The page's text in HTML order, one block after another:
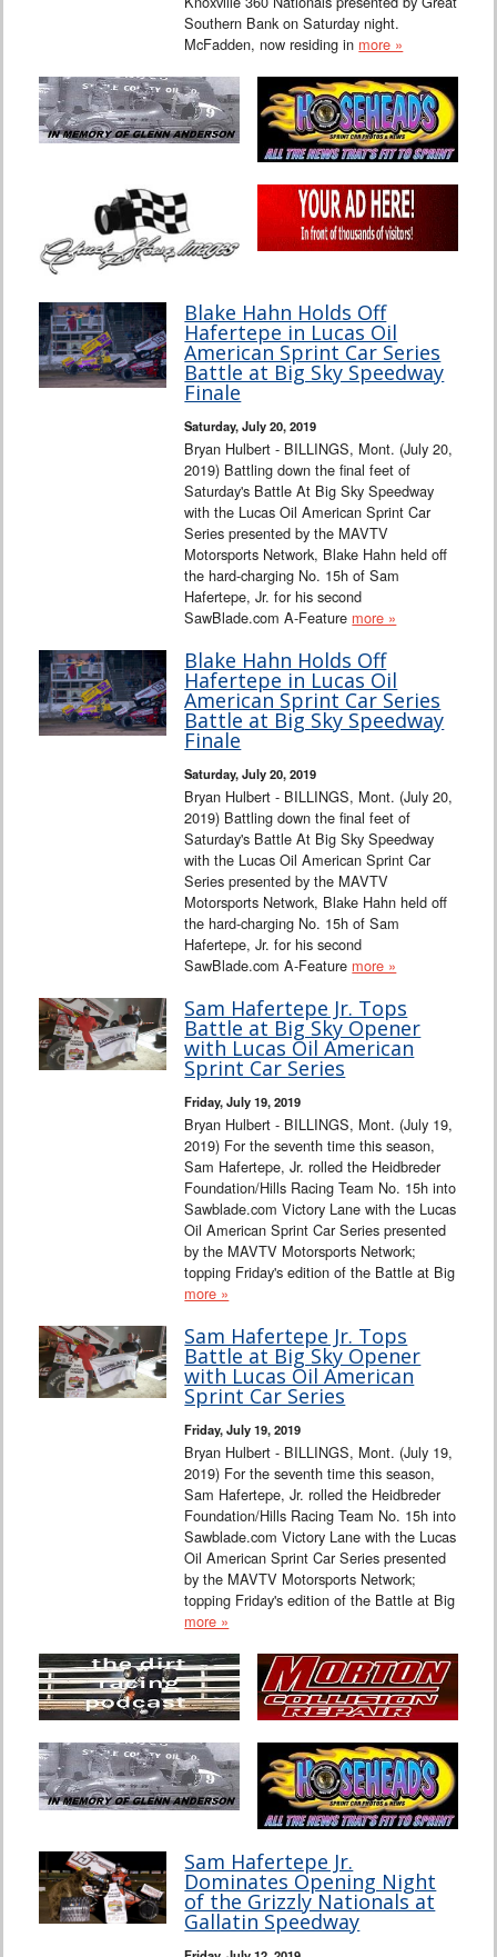
Southern Bank on Saturday night.
McFadden, now residing in more »
Blake Hahn Holds Off
Hafertepe in Lucas Oil
American Sprint Car Series
Battle at Big Sky Speedway
Finale
Saturday, July 20, 2019
Bryan Hulbert - BILLINGS, Mont. (July 20,
2019) Battling down the final feet of
Saturday's Battle At Big Sky Speedway
with the Lucas Oil American Sprint Car
Series presented by the MAVTV
Motorsports Network, Blake Hahn held off
the hard-charging No. 15h of Sam
Hafertepe, Jr. for his second
SawBlade.com A-Feature more »
Blake Hahn Holds Off
Hafertepe in Lucas Oil
American Sprint Car Series
Battle at Big Sky Speedway
Finale
Saturday, July 20, 2019
Bryan Hulbert - BILLINGS, Mont. (July 20,
2019) Battling down the final feet of
Saturday's Battle At Big Sky Speedway
with the Lucas Oil American Sprint Car
Series presented by the MAVTV
Motorsports Network, Blake Hahn held off
the hard-charging No. 15h of Sam
Hafertepe, Jr. for his second
SawBlade.com A-Feature more »
Sam Hafertepe Jr. Tops
Battle at Big Sky Opener
with Lucas Oil American
Sprint Car Series
Friday, July 19, 2019
Bryan Hulbert - BILLINGS, Mont. (July 19,
2019) For the seventh time this season,
Sam Hafertepe, Jr. rolled the Heidbreder
Foundation/Hills Racing Team No. 15h into
Sawblade.com Victory Lane with the Lucas
Oil American Sprint Car Series presented
by the MAVTV Motorsports Network;
topping Friday's edition of the Battle at Big
more »
Sam Hafertepe Jr. Tops
Battle at Big Sky Opener
with Lucas Oil American
Sprint Car Series
Friday, July 19, 2019
Bryan Hulbert - BILLINGS, Mont. (July 19,
2019) For the seventh time this season,
Sam Hafertepe, Jr. rolled the Heidbreder
Foundation/Hills Racing Team No. 15h into
Sawblade.com Victory Lane with the Lucas
Oil American Sprint Car Series presented
by the MAVTV Motorsports Network;
topping Friday's edition of the Battle at Big
more »
Sam Hafertepe Jr.
Dominates Opening Night
of the Grizzly Nationals at
Gallatin Speedway